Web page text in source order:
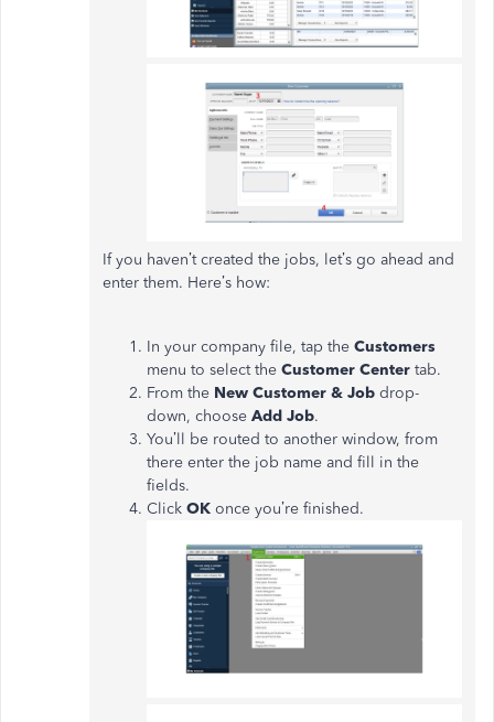
If you haven’t created the jobs, let’s go ahead and
enter them. Here’s how:
In your company file, tap the Customers
menu to select the Customer Center tab.
From the New Customer & Job drop-
down, choose Add Job.
You’ll be routed to another window, from
there enter the job name and fill in the
fields.
Click OK once you’re finished.